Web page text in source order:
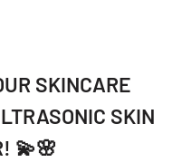
SKINCARE
SKIN
💫🌸